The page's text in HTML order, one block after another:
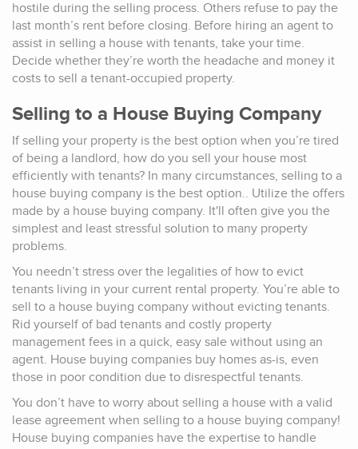
hostile during the selling process. Others refuse to pay the
last month’s rent before closing. Before hiring an agent to
assist in selling a house with tenants, take your time.
Decide whether they’re worth the headache and money it
costs to sell a tenant-occupied property.
Selling to a House Buying Company
If selling your property is the best option when you’re tired
of being a landlord, how do you sell your house most
efficiently with tenants? In many circumstances, selling to a
house buying company is the best option.. Utilize the offers
made by a house buying company. It'll often give you the
simplest and least stressful solution to many property
problems.
You needn’t stress over the legalities of how to evict
tenants living in your current rental property. You’re able to
sell to a house buying company without evicting tenants.
Rid yourself of bad tenants and costly property
management fees in a quick, easy sale without using an
agent. House buying companies buy homes as-is, even
those in poor condition due to disrespectful tenants.
You don’t have to worry about selling a house with a valid
lease agreement when selling to a house buying company!
House buying companies have the expertise to handle